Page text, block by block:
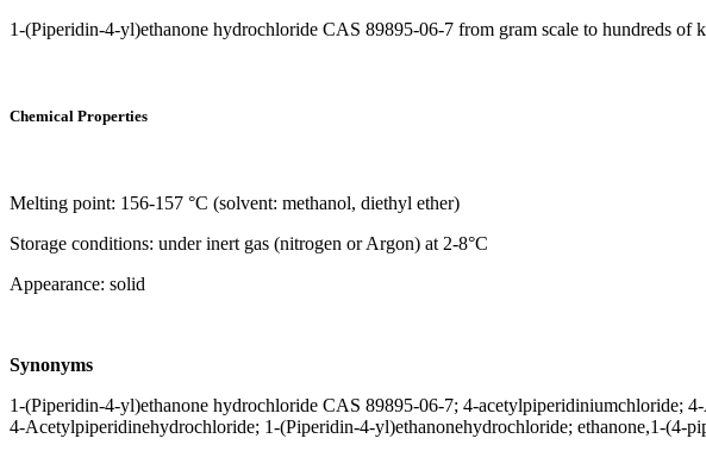
1-(Piperidin-4-yl)ethanone hydrochloride CAS 89895-06-7 from gram scale to hundreds
Chemical Properties
Melting point: 156-157 °C (solvent: methanol, diethyl ether)
Storage conditions: under inert gas (nitrogen or Argon) at 2-8°C
Appearance: solid
Synonyms
1-(Piperidin-4-yl)ethanone hydrochloride CAS 89895-06-7; 4-acetylpiperidiniumchloride;
4-Acetylpiperidinehydrochloride; 1-(Piperidin-4-yl)ethanonehydrochloride; ethanone,1-(4-